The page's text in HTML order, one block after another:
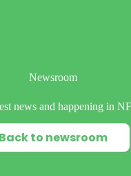
Newsroom
news and happening in
Back to newsroom